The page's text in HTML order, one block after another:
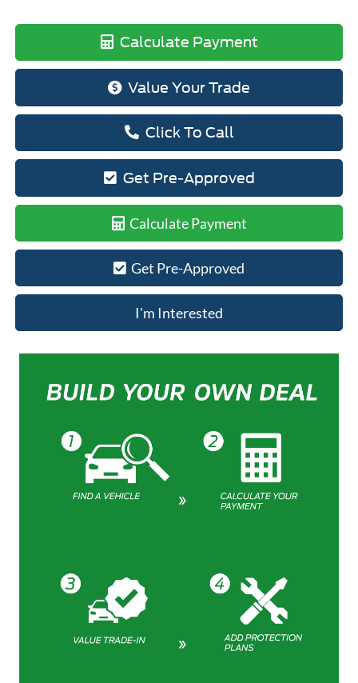
Calculate Payment
Value Your Trade
Click To Call
Get Pre-Approved
Calculate Payment
Get Pre-Approved
I'm Interested